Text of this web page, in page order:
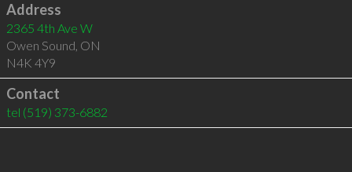
Address
2365 4th Ave W
Owen Sound, ON
N4K 4Y9
Contact
tel (519) 373-6882